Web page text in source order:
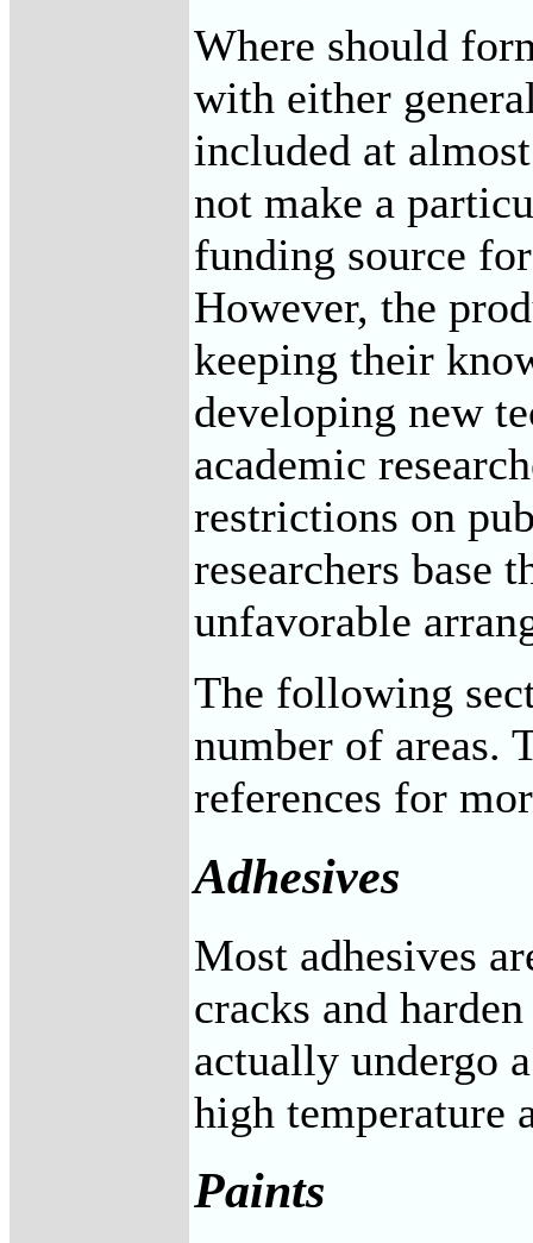
Where should
with either
included at
not make a
funding source
However, the
keeping their
developing new
academic
restrictions on
researchers base
unfavorable
The following
number of areas.
references for
Adhesives
Most adhesives
cracks and
actually undergo
high temperature
Paints